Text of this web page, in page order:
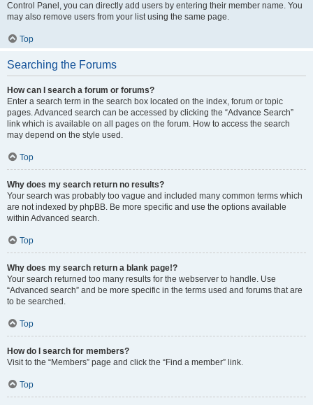
Control Panel, you can directly add users by entering their member name. You
may also remove users from your list using the same page.
Top
Searching the Forums
How can I search a forum or forums?
Enter a search term in the search box located on the index, forum or topic
pages. Advanced search can be accessed by clicking the “Advance Search”
link which is available on all pages on the forum. How to access the search
may depend on the style used.
Top
Why does my search return no results?
Your search was probably too vague and included many common terms which
are not indexed by phpBB. Be more specific and use the options available
within Advanced search.
Top
Why does my search return a blank page!?
Your search returned too many results for the webserver to handle. Use
“Advanced search” and be more specific in the terms used and forums that are
to be searched.
Top
How do I search for members?
Visit to the “Members” page and click the “Find a member” link.
Top